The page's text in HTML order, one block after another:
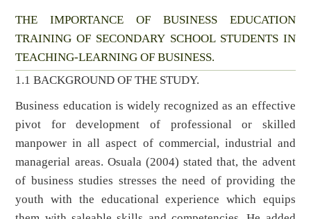
THE IMPORTANCE OF BUSINESS EDUCATION
TRAINING OF SECONDARY SCHOOL STUDENTS IN
TEACHING-LEARNING OF BUSINESS.
1.1 BACKGROUND OF THE STUDY.
Business education is widely recognized as an effective
pivot for development of professional or skilled
manpower in all aspect of commercial, industrial and
managerial areas. Osuala (2004) stated that, the advent
of business studies stresses the need of providing the
youth with the educational experience which equips